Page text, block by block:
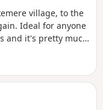
village, to the
Ideal for anyone
and it's pretty much